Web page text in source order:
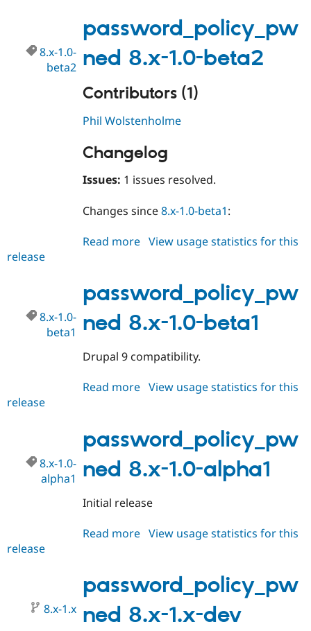
1.0
password_policy_pw
ned 8.x-1.0-beta2
8.x-1.0-
beta2
Contributors (1)
Phil Wolstenholme
Changelog
Issues: 1 issues resolved.
Changes since8.x-1.0-beta1:
Read more about
1.0-
beta2
View usage statistics for this
release
password_policy_pw
ned 8.x-1.0-beta1
8.x-1.0-
beta1
Drupal 9 compatibility.
Read more about
1.0-
beta1
View usage statistics for this
release
password_policy_pw
ned 8.x-1.0-alpha1
8.x-1.0-
alpha1
Initial release
Read more about
1.0-
alpha1
View usage statistics for this
release
password_policy_pw
ned 8.x-1.x-dev
8.x-1.x